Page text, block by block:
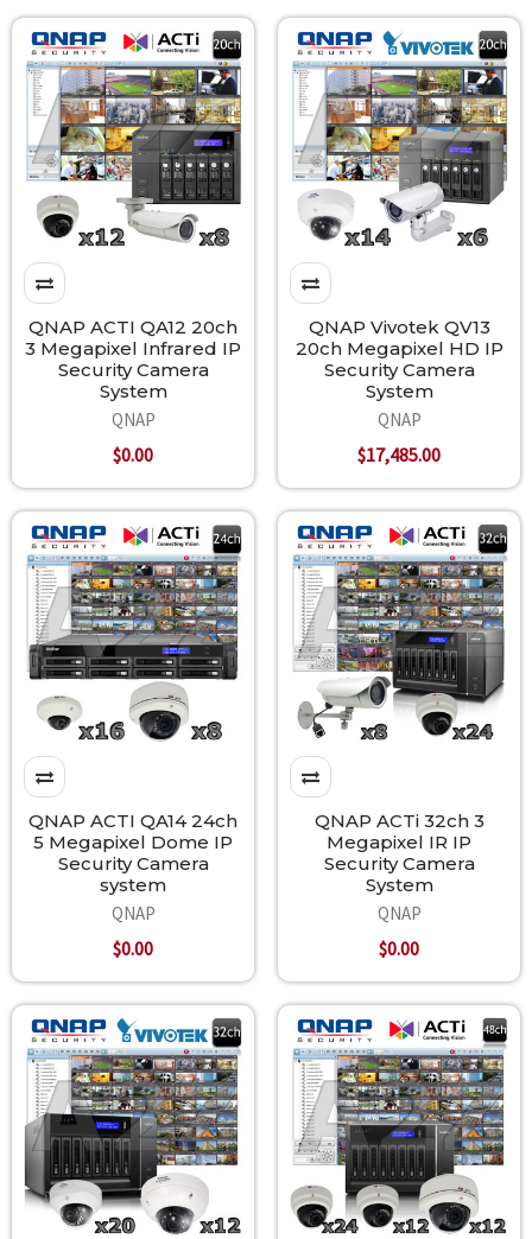
QNAP ACTI QA12 20ch
3 Megapixel Infrared IP
Security Camera
System
QNAP
$0.00
QNAP Vivotek QV13
20ch Megapixel HD IP
Security Camera
System
QNAP
$17,485.00
QNAP ACTI QA14 24ch
5 Megapixel Dome IP
Security Camera
system
QNAP
$0.00
QNAP ACTi 32ch 3
Megapixel IR IP
Security Camera
System
QNAP
$0.00